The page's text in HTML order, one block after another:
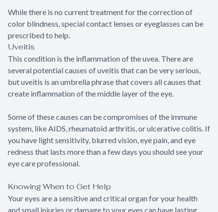
While there is no current treatment for the correction of
color blindness, special contact lenses or eyeglasses can be
prescribed to help.
Uveitis
This condition is the inflammation of the uvea. There are
several potential causes of uveitis that can be very serious,
but uveitis is an umbrella phrase that covers all causes that
create inflammation of the middle layer of the eye.
Some of these causes can be compromises of the immune
system, like AIDS, rheumatoid arthritis, or ulcerative colitis. If
you have light sensitivity, blurred vision, eye pain, and eye
redness that lasts more than a few days you should see your
eye care professional.
Knowing When to Get Help
Your eyes are a sensitive and critical organ for your health
and small injuries or damage to your eyes can have lasting